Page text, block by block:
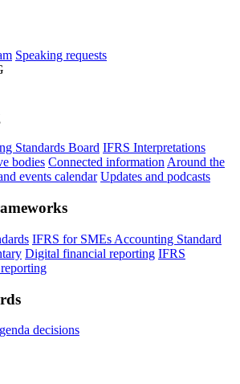
Speaking requests
Standards Board IFRS Interpretations
bodies Connected information Around the
events calendar Updates and podcasts
IFRS for SMEs Accounting Standard
Digital financial reporting IFRS
decisions